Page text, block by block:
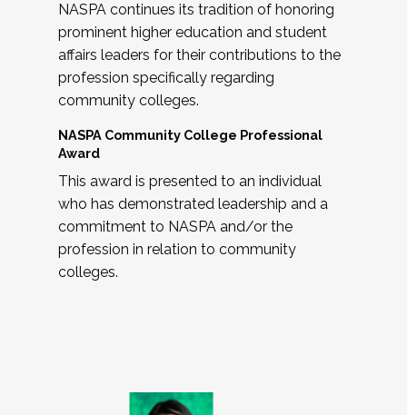
NASPA continues its tradition of honoring
prominent higher education and student
affairs leaders for their contributions to the
profession specifically regarding
community colleges.
NASPA Community College Professional
Award
This award is presented to an individual
who has demonstrated leadership and a
commitment to NASPA and/or the
profession in relation to community
colleges.